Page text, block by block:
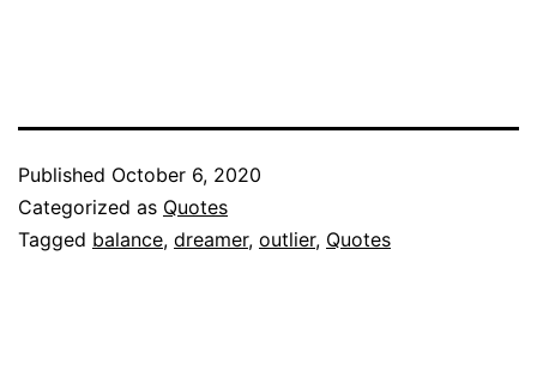
Published October 6, 2020
Categorized as Quotes
Tagged balance, dreamer, outlier, Quotes